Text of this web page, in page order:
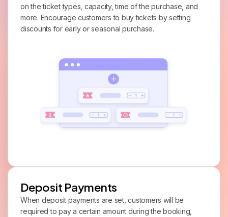
on the ticket types, capacity, time of the purchase, and
more. Encourage customers to buy tickets by setting
discounts for early or seasonal purchase.
Deposit Payments
When deposit payments are set, customers will be
required to pay a certain amount during the booking,